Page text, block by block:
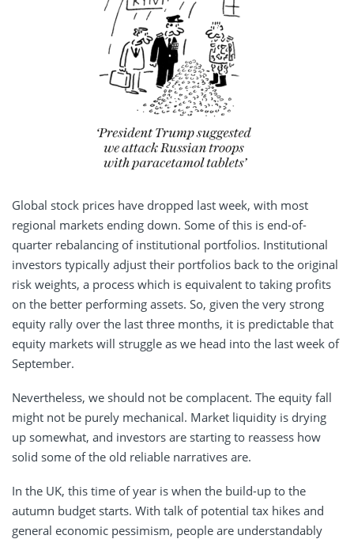
Global stock prices have dropped last week, with most
regional markets ending down. Some of this is end-of-
quarter rebalancing of institutional portfolios. Institutional
investors typically adjust their portfolios back to the original
risk weights, a process which is equivalent to taking profits
on the better performing assets. So, given the very strong
equity rally over the last three months, it is predictable that
equity markets will struggle as we head into the last week of
September.
Nevertheless, we should not be complacent. The equity fall
might not be purely mechanical. Market liquidity is drying
up somewhat, and investors are starting to reassess how
solid some of the old reliable narratives are.
In the UK, this time of year is when the build-up to the
autumn budget starts. With talk of potential tax hikes and
general economic pessimism, people are understandably